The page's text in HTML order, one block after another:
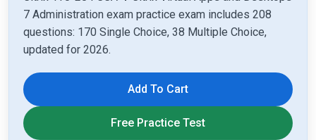
7 Administration exam practice exam includes 208
questions: 170 Single Choice, 38 Multiple Choice,
updated for 2026.
Add To Cart
Free Practice Test